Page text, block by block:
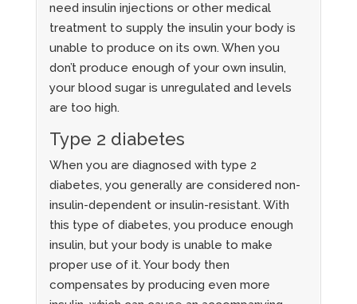
need insulin injections or other medical
treatment to supply the insulin your body is
unable to produce on its own. When you
don’t produce enough of your own insulin,
your blood sugar is unregulated and levels
are too high.
Type 2 diabetes
When you are diagnosed with type 2
diabetes, you generally are considered non-
insulin-dependent or insulin-resistant. With
this type of diabetes, you produce enough
insulin, but your body is unable to make
proper use of it. Your body then
compensates by producing even more